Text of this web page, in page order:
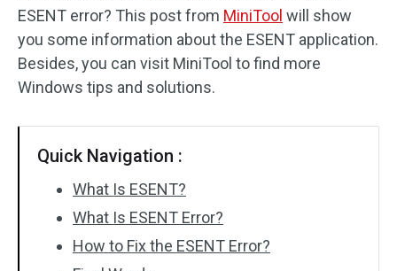
ESENT error? This post from MiniTool will show
you some information about the ESENT application.
Besides, you can visit MiniTool to find more
Windows tips and solutions.
Quick Navigation :
What Is ESENT?
What Is ESENT Error?
How to Fix the ESENT Error?